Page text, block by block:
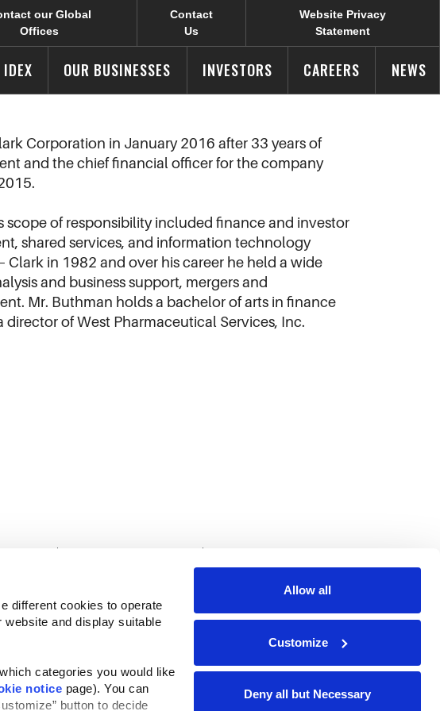
different cookies to operate
and display suitable
categories you would like
notice page). You can
button to decide
Allow all
Customize
Deny all but Necessary
our Global
Offices
Contact
Us
Website Privacy
Statement
OUR BUSINESSES INVESTORS CAREERS NEWS
Corporation in January 2016 after 33 years of
and the chief financial officer for the company
scope of responsibility included finance and investor
shared services, and information technology
Clark in 1982 and over his career he held a wide
and business support, mergers and
Mr. Buthman holds a bachelor of arts in finance
of West Pharmaceutical Services, Inc.